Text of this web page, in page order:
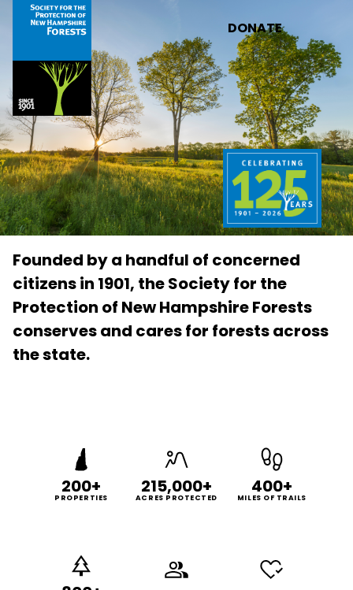
Skip to main content
DONATE
Founded by a handful of concerned
citizens in 1901, the Society for the
Protection of New Hampshire Forests
conserves and cares for forests across
the state.
200+
PROPERTIES
215,000+
ACRES PROTECTED
400+
MILES OF TRAILS